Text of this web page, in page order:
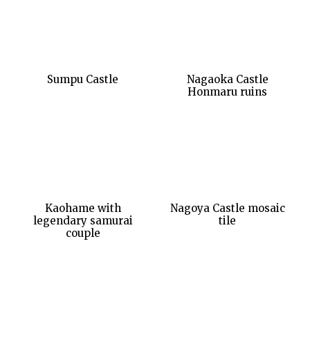
Sumpu Castle
Nagaoka Castle
Honmaru ruins
Kaohame with
legendary samurai
couple
Nagoya Castle mosaic
tile